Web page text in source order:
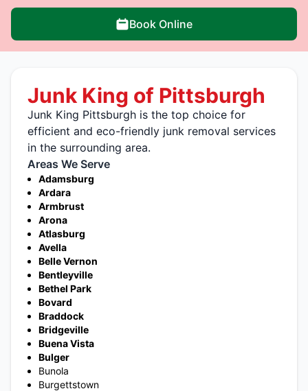
Book Online
Junk King of Pittsburgh
Junk King Pittsburgh is the top choice for
efficient and eco-friendly junk removal services
in the surrounding area.
Areas We Serve
Adamsburg
Ardara
Armbrust
Arona
Atlasburg
Avella
Belle Vernon
Bentleyville
Bethel Park
Bovard
Braddock
Bridgeville
Buena Vista
Bulger
Bunola
Burgettstown